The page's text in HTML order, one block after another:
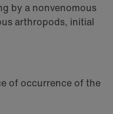
by a nonvenomous
arthropods, initial
of occurrence of the